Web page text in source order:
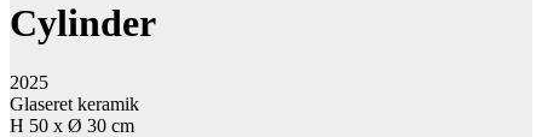
Cylinder
2025
Glaseret keramik
H 50 x Ø 30 cm